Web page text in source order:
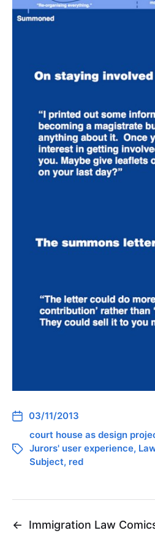
03/11/2013
court house as design
Jurors' user experience,
Subject, red
←
Immigration Law